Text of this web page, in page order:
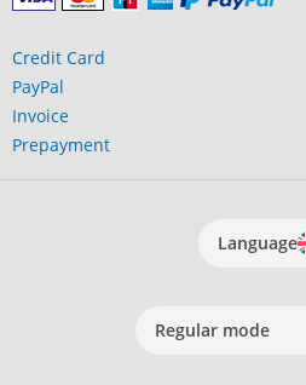
Credit Card
PayPal
Invoice
Prepayment
Language
Regular mode